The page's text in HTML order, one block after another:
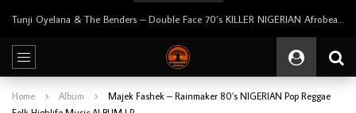
Home Album
Majek Fashek – Rainmaker 80’s NIGERIAN Pop Reggae